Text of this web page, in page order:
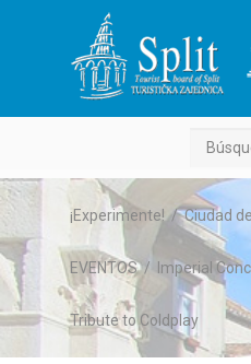
¡Experimente! /Ciudad
EVENTOS/ Imperial
Tribute to Coldplay